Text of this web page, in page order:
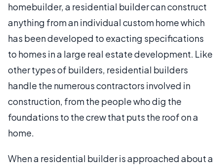
homebuilder, a residential builder can construct
anything from an individual custom home which
has been developed to exacting specifications
to homes in a large real estate development. Like
other types of builders, residential builders
handle the numerous contractors involved in
construction, from the people who dig the
foundations to the crew that puts the roof on a
home.
When a residential builder is approached about a